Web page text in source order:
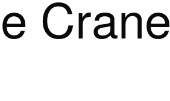
Crane